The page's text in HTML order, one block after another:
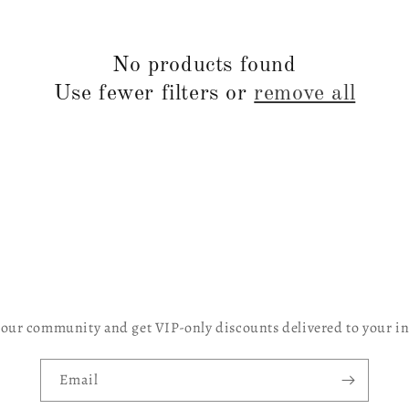
No products found
Use fewer filters or remove all
community and get VIP-only discounts delivered to your
Email